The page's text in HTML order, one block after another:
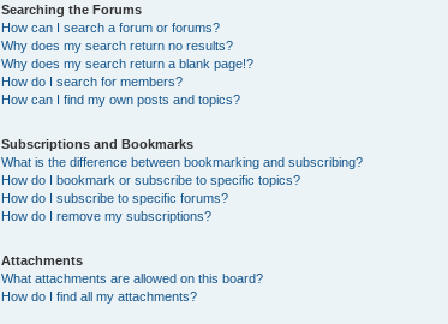
Searching the Forums
How can I search a forum or forums?
Why does my search return no results?
Why does my search return a blank page!?
How do I search for members?
How can I find my own posts and topics?
Subscriptions and Bookmarks
What is the difference between bookmarking and subscribing?
How do I bookmark or subscribe to specific topics?
How do I subscribe to specific forums?
How do I remove my subscriptions?
Attachments
What attachments are allowed on this board?
How do I find all my attachments?